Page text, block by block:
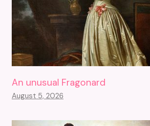
An unusual Fragonard
August 5, 2026